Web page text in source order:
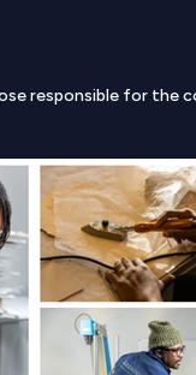
responsible for the